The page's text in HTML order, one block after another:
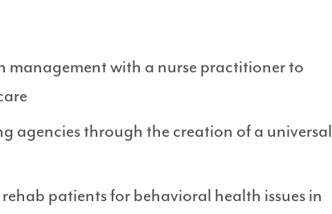
management with a nurse practitioner to
agencies through the creation of a universal
patients for behavioral health issues in